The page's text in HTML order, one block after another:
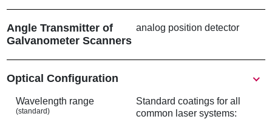
Angle Transmitter of
Galvanometer Scanners
analog position detector
Show
Optical Configuration
Wavelength range
(standard)
Standard coatings for all
common laser systems: